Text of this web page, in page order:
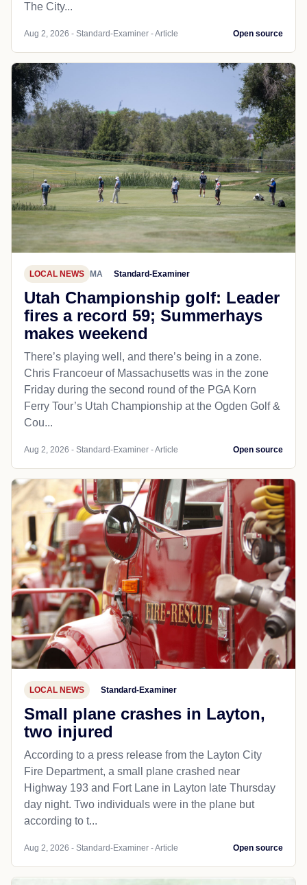
The City...
Aug 2, 2026 - Standard-Examiner - Article Open source
LOCAL NEWS MA Standard-Examiner
Utah Championship golf: Leader
fires a record 59; Summerhays
makes weekend
There’s playing well, and there’s being in a zone.
Chris Francoeur of Massachusetts was in the zone
Friday during the second round of the PGA Korn
Ferry Tour’s Utah Championship at the Ogden Golf &
Cou...
Aug 2, 2026 - Standard-Examiner - Article Open source
LOCAL NEWS Standard-Examiner
Small plane crashes in Layton,
two injured
According to a press release from the Layton City
Fire Department, a small plane crashed near
Highway 193 and Fort Lane in Layton late Thursday
day night. Two individuals were in the plane but
according to t...
Aug 2, 2026 - Standard-Examiner - Article Open source